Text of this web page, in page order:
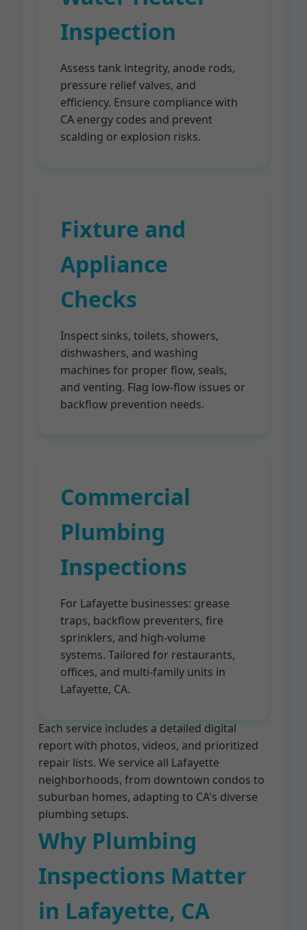
Inspection
Assess tank integrity, anode rods,
pressure relief valves, and
efficiency. Ensure compliance with
CA energy codes and prevent
scalding or explosion risks.
Fixture and
Appliance
Checks
Inspect sinks, toilets, showers,
dishwashers, and washing
machines for proper flow, seals,
and venting. Flag low-flow issues or
backflow prevention needs.
Commercial
Plumbing
Inspections
For Lafayette businesses: grease
traps, backflow preventers, fire
sprinklers, and high-volume
systems. Tailored for restaurants,
offices, and multi-family units in
Lafayette, CA.
Each service includes a detailed digital
report with photos, videos, and prioritized
repair lists. We service all Lafayette
neighborhoods, from downtown condos to
suburban homes, adapting to CA's diverse
plumbing setups.
Why Plumbing
Inspections Matter
in Lafayette, CA